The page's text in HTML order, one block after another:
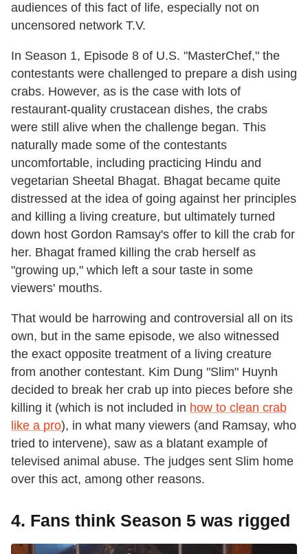
audiences of this fact of life, especially not on
uncensored network T.V.
In Season 1, Episode 8 of U.S. "MasterChef," the
contestants were challenged to prepare a dish using
crabs. However, as is the case with lots of
restaurant-quality crustacean dishes, the crabs
were still alive when the challenge began. This
naturally made some of the contestants
uncomfortable, including practicing Hindu and
vegetarian Sheetal Bhagat. Bhagat became quite
distressed at the idea of going against her principles
and killing a living creature, but ultimately turned
down host Gordon Ramsay's offer to kill the crab for
her. Bhagat framed killing the crab herself as
"growing up," which left a sour taste in some
viewers' mouths.
That would be harrowing and controversial all on its
own, but in the same episode, we also witnessed
the exact opposite treatment of a living creature
from another contestant. Kim Dung "Slim" Huynh
decided to break her crab up into pieces before she
killing it (which is not included in how to clean crab
like a pro), in what many viewers (and Ramsay, who
tried to intervene), saw as a blatant example of
televised animal abuse. The judges sent Slim home
over this act, among other reasons.
4. Fans think Season 5 was rigged